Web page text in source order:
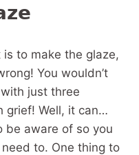
to make the glaze,
You wouldn’t
just three
grief! Well, it can…
be aware of so you
to. One thing to